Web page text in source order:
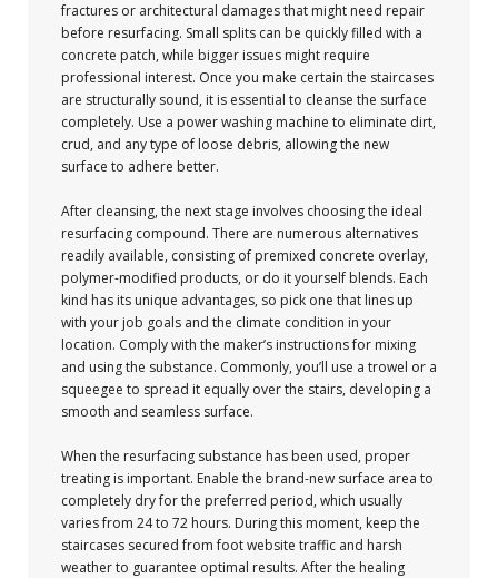
fractures or architectural damages that might need repair
before resurfacing. Small splits can be quickly filled with a
concrete patch, while bigger issues might require
professional interest. Once you make certain the staircases
are structurally sound, it is essential to cleanse the surface
completely. Use a power washing machine to eliminate dirt,
crud, and any type of loose debris, allowing the new
surface to adhere better.
After cleansing, the next stage involves choosing the ideal
resurfacing compound. There are numerous alternatives
readily available, consisting of premixed concrete overlay,
polymer-modified products, or do it yourself blends. Each
kind has its unique advantages, so pick one that lines up
with your job goals and the climate condition in your
location. Comply with the maker’s instructions for mixing
and using the substance. Commonly, you’ll use a trowel or a
squeegee to spread it equally over the stairs, developing a
smooth and seamless surface.
When the resurfacing substance has been used, proper
treating is important. Enable the brand-new surface area to
completely dry for the preferred period, which usually
varies from 24 to 72 hours. During this moment, keep the
staircases secured from foot website traffic and harsh
weather to guarantee optimal results. After the healing